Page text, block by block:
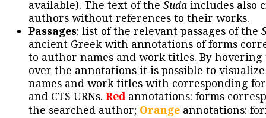
available). The text of the Suda includes also
authors without references to their works.
Passages: list of the relevant passages of the
ancient Greek with annotations of forms
to author names and work titles. By hovering
over the annotations it is possible to
names and work titles with corresponding
and CTS URNs. Redannotations: forms
the searched author; Orange annotations: